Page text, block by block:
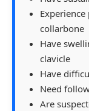
collarbone
Have
clavicle
Have
Need
Are